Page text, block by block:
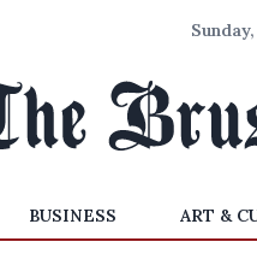
BUSINESS ART &